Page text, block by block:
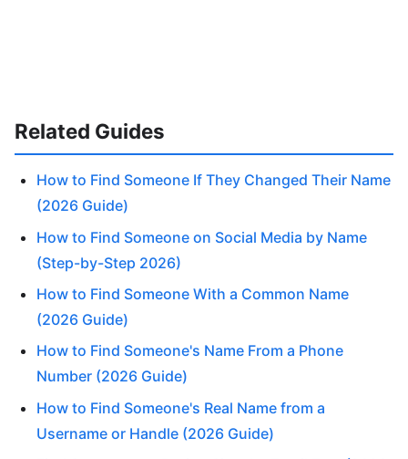
Related Guides
How to Find Someone If They Changed Their Name
(2026 Guide)
How to Find Someone on Social Media by Name
(Step-by-Step 2026)
How to Find Someone With a Common Name
(2026 Guide)
How to Find Someone's Name From a Phone
Number (2026 Guide)
How to Find Someone's Real Name from a
Username or Handle (2026 Guide)